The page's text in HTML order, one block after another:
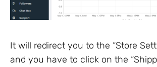
It will redirect you to the “Store
and you have to click on the